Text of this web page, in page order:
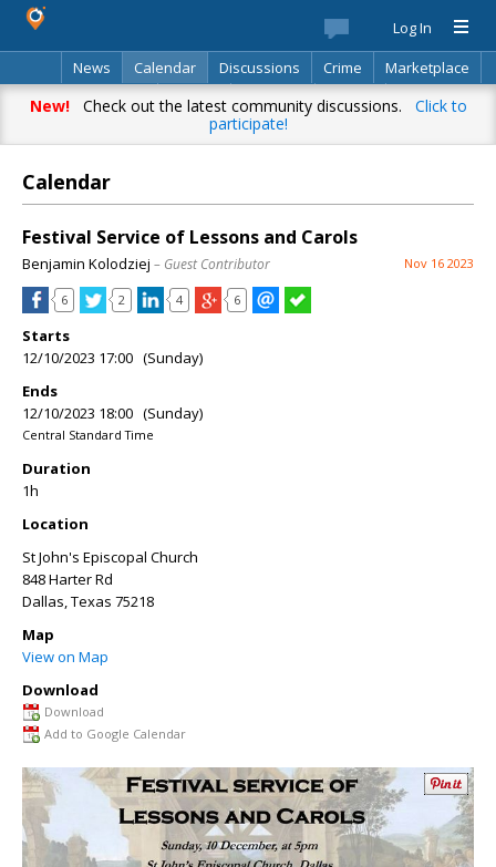
Log In
News
Calendar Discussions Crime
Marketplace
Classifieds
Best Of Directory Search
New!Check out the latest community discussions. Click to
participate!
Calendar
Festival Service of Lessons and Carols
Benjamin Kolodziej – Guest Contributor Nov 16 2023
6 2 4 6
Starts
12/10/2023 17:00 (Sunday)
Ends
12/10/2023 18:00 (Sunday)
Central Standard Time
Duration
1h
Location
St John's Episcopal Church
848 Harter Rd
Dallas,Texas 75218
Map
View on Map
Download
Download
Add to Google Calendar